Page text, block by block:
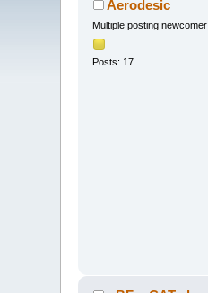
Aerodesic
Multiple posting newcomer
Posts: 17